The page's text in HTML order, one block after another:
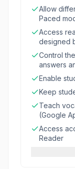
Allow
Paced
Access
designed
Control
answers
Enable
Keep
Teach
(Google
Access
Reader